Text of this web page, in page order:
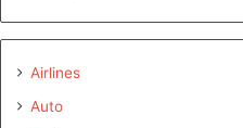
Airlines
Auto